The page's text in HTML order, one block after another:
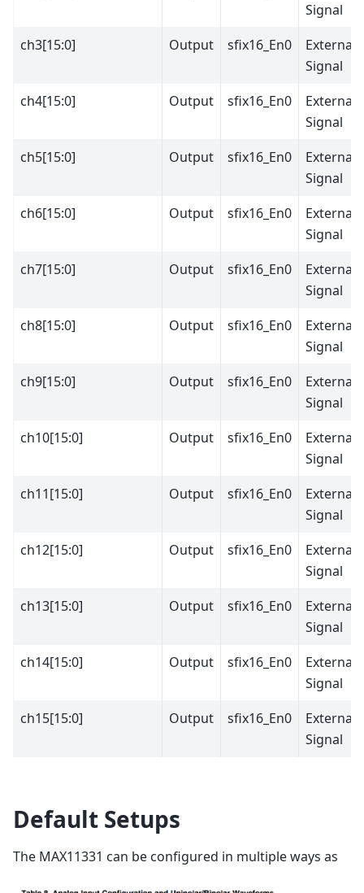
Signal
ch3[15:0]
Output sfix16_En0
External
Signal
ch4[15:0]
Output sfix16_En0
External
Signal
ch5[15:0]
Output sfix16_En0
External
Signal
ch6[15:0]
Output sfix16_En0
External
Signal
ch7[15:0]
Output sfix16_En0
External
Signal
ch8[15:0]
Output sfix16_En0
External
Signal
ch9[15:0]
Output sfix16_En0
External
Signal
ch10[15:0]
Output sfix16_En0
External
Signal
ch11[15:0]
Output sfix16_En0
External
Signal
ch12[15:0]
Output sfix16_En0
External
Signal
ch13[15:0]
Output sfix16_En0
External
Signal
ch14[15:0]
Output sfix16_En0
External
Signal
ch15[15:0]
Output sfix16_En0
External
Signal
Default Setups
The MAX11331 can be configured in multiple ways as